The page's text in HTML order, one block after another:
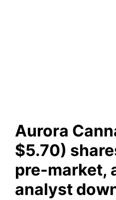
Aurora
$5.70)
pre-market,
analyst